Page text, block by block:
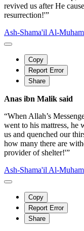
revived us after He
resurrection!'”
Ash-Shama'il Al-
Copy
Report Error
Share
Anas ibn Malik said
“When Allah’s
went to his mattress, he
us and quenched our
how many there are
provider of shelter!'”
Ash-Shama'il Al-
Copy
Report Error
Share